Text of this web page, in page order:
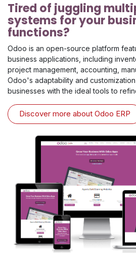
Tired of juggling
systems for your
functions?
Odoo is an open-source platform
business applications, including
project management, accounting,
Odoo's adaptability and
businesses with the ideal tools to
Discover more about Odoo ERP